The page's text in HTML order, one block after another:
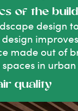
of the
design
made out of
in
quality